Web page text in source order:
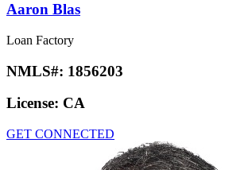
Aaron Blas
Loan Factory
NMLS#: 1856203
License: CA
GET CONNECTED